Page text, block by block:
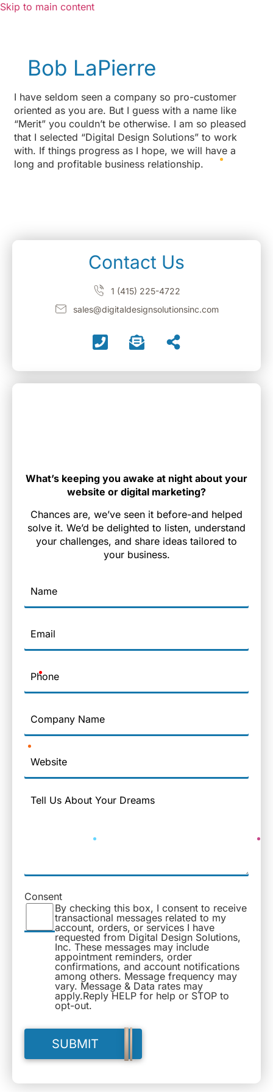
Skip to main content
Bob LaPierre
I have seldom seen a company so pro-customer
oriented as you are. But I guess with a name like
“Merit” you couldn’t be otherwise. I am so pleased
that I selected “Digital Design Solutions” to work
with. If things progress as I hope, we will have a
long and profitable business relationship.
Contact Us
1 (415) 225-4722
sales@digitaldesignsolutionsinc.com
What’s keeping you awake at night about your
website or digital marketing?
Chances are, we’ve seen it before-and helped
solve it. We’d be delighted to listen, understand
your challenges, and share ideas tailored to
your business.
Name
Website
Message
Consent
By checking this box, I consent to receive
transactional messages related to my
account, orders, or services I have
requested from Digital Design Solutions,
Inc. These messages may include
appointment reminders, order
confirmations, and account notifications
among others. Message frequency may
vary. Message & Data rates may
apply.Reply HELP for help or STOP to
opt-out.